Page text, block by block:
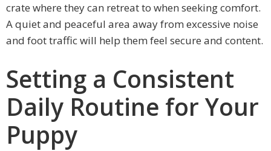
crate where they can retreat to when seeking comfort.
A quiet and peaceful area away from excessive noise
and foot traffic will help them feel secure and content.
Setting a Consistent
Daily Routine for Your
Puppy